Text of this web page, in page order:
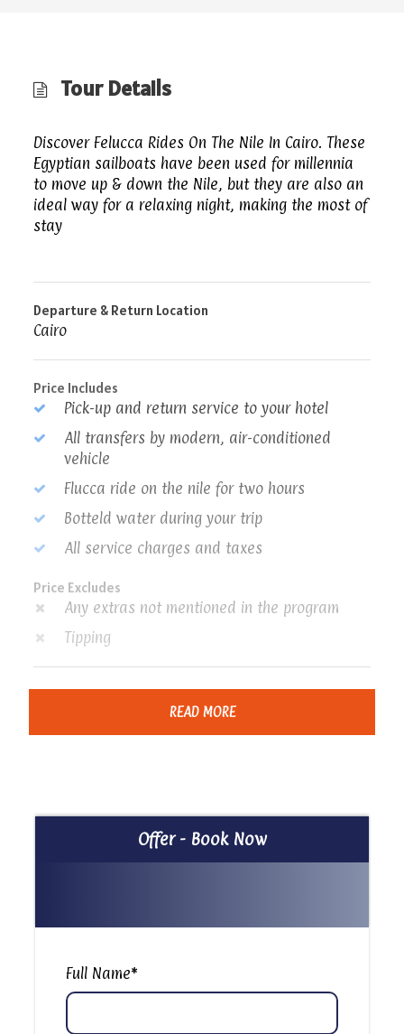
Offer - Book Now
Full Name*
Tour Details
Discover Felucca Rides On The Nile In Cairo. These
Egyptian sailboats have been used for millennia
to move up & down the Nile, but they are also an
ideal way for a relaxing night, making the most of
stay
Departure & Return Location
Cairo
Price Includes
Pick-up and return service to your hotel
All transfers by modern, air-conditioned
vehicle
Flucca ride on the nile for two hours
Botteld water during your trip
All service charges and taxes
Price Excludes
Any extras not mentioned in the program
Tipping
Itinerary
Private Felucca Ride in Cairo
available during both nighttime and daytime
hours; tourists are welcomed to book this trip for
READ MORE